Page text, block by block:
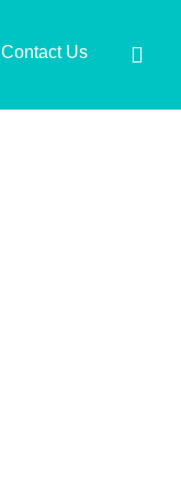
Contact Us